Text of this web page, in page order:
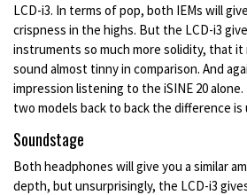
LCD-i3. In terms of pop, both IEMs will
crispness in the highs. But the LCD-i3
instruments so much more solidity, that it
sound almost tinny in comparison. And
impression listening to the iSINE 20
two models back to back the difference is
Soundstage
Both headphones will give you a similar
depth, but unsurprisingly, the LCD-i3